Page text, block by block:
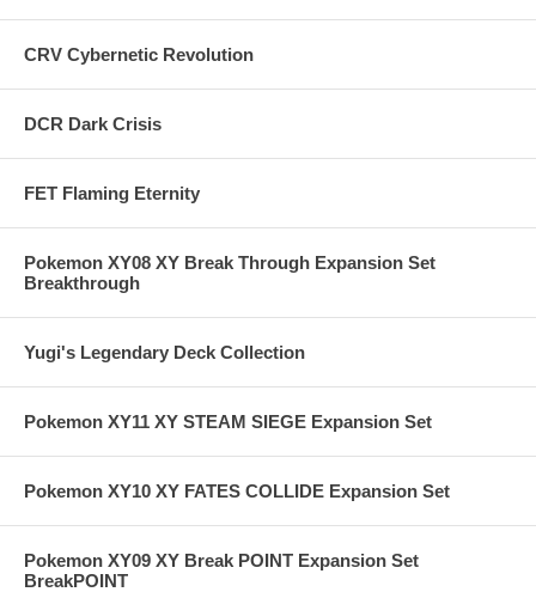
CRV Cybernetic Revolution
DCR Dark Crisis
FET Flaming Eternity
Pokemon XY08 XY Break Through Expansion Set
Breakthrough
Yugi's Legendary Deck Collection
Pokemon XY11 XY STEAM SIEGE Expansion Set
Pokemon XY10 XY FATES COLLIDE Expansion Set
Pokemon XY09 XY Break POINT Expansion Set
BreakPOINT